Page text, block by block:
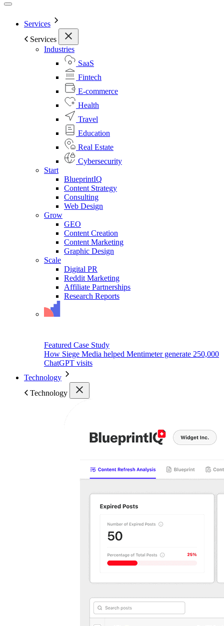
Services
Services
Industries
SaaS
Fintech
E-commerce
Health
Travel
Education
Real Estate
Cybersecurity
Start
BlueprintIQ
Content Strategy
Consulting
Web Design
Grow
GEO
Content Creation
Content Marketing
Graphic Design
Scale
Digital PR
Reddit Marketing
Affiliate Partnerships
Research Reports
Featured Case Study
How Siege Media helped Mentimeter generate 250,000
ChatGPT visits
Technology
Technology